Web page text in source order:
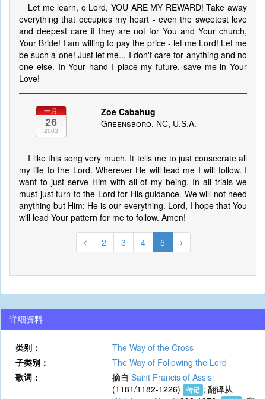
Let me learn, o Lord, YOU ARE MY REWARD! Take away
everything that occupies my heart - even the sweetest love
and deepest care if they are not for You and Your church,
Your Bride! I am willing to pay the price - let me Lord! Let me
be such a one! Just let me... I don't care for anything and no
one else. In Your hand I place my future, save me in Your
Love!
一月
26
2003
Zoe Cabahug
Greensboro, NC, U.S.A.
I like this song very much. It tells me to just consecrate all
my life to the Lord. Wherever He will lead me I will follow. I
want to just serve Him with all of my being. In all trials we
must just turn to the Lord for His guidance. We will not need
anything but Him; He is our everything. Lord, I hope that You
will lead Your pattern for me to follow. Amen!
2 3 4 5
详细资料
类别：
The Way of the Cross
子类别：
The Way of Following the Lord
歌词：
摘自 Saint Francis of Assisi
(1181/1182-1226)
传记 ; 翻译从